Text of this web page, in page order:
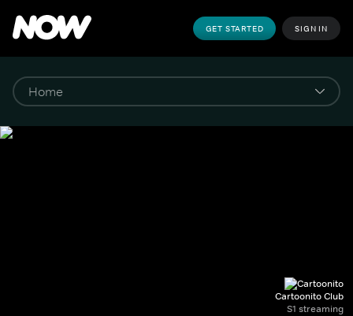
GET STARTED SIGN IN
Cartoonito Club
S1 streaming